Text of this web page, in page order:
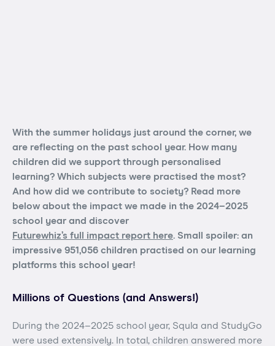
With the summer holidays just around the corner, we
are reflecting on the past school year. How many
children did we support through personalised
learning? Which subjects were practised the most?
And how did we contribute to society? Read more
below about the impact we made in the 2024–2025
school year and discover
Futurewhiz’s full impact report here. Small spoiler: an
impressive 951,056 children practised on our learning
platforms this school year!
Millions of Questions (and Answers!)
During the 2024–2025 school year, Squla and StudyGo
were used extensively. In total, children answered more